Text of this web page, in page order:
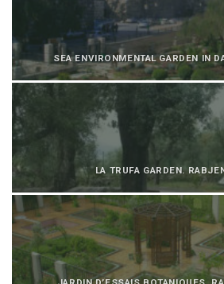
SEA ENVIRONMENTAL GARDEN IN
LA TRUFA GARDEN.